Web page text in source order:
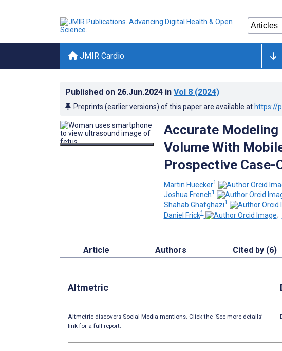
JMIR Cardio
Published on 26.Jun.2024 in Vol 8 (2024)
Preprints (earlier versions) of this paper are available at https://
Accurate
Volume With
Prospective Case-
Martin Huecker1
Joshua French1
Shahab Ghafghazi1
Daniel Frick1 ;
Article Authors Cited by (6)
Altmetric
Altmetric discovers Social Media mentions. Click the ‘See more details’
link for a full report.